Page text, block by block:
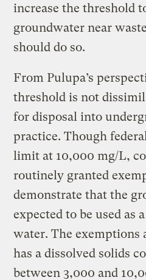
increase the threshold
groundwater near
should do so.
From Pulupa’s
threshold is not
for disposal into
practice. Though
limit at 10,000 mg/L,
routinely granted
demonstrate that the
expected to be used as
water. The
has a dissolved solids
between 3,000 and